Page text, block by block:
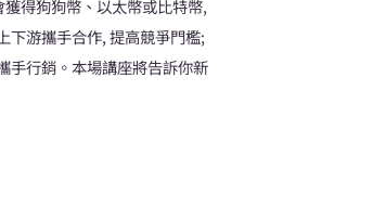
得狗狗幣、以太幣或比特幣,
下游攜手合作, 提高競爭門檻;
手行銷。本場講座將告訴你新